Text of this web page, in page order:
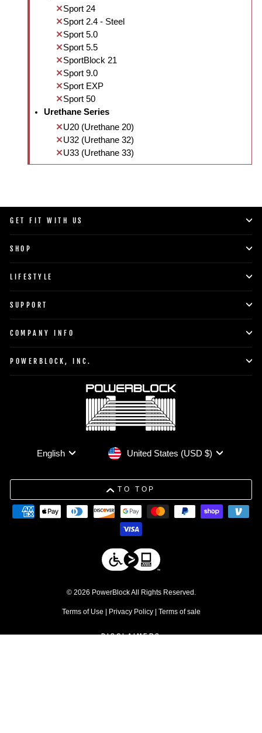
Sport 24
Sport 2.4 - Steel
Sport 5.0
Sport 5.5
SportBlock 21
Sport 9.0
Sport EXP
Sport 50
Urethane Series
U20 (Urethane 20)
U32 (Urethane 32)
U33 (Urethane 33)
GET FIT WITH US
SHOP
LIFESTYLE
SUPPORT
COMPANY INFO
POWERBLOCK, INC.
Language
English CurrencyUnited States (USD $)
TO TOP
© 2026 PowerBlock All Rights Reserved.
Terms of Use Privacy Policy| Terms of sale
DISCLAIMERS